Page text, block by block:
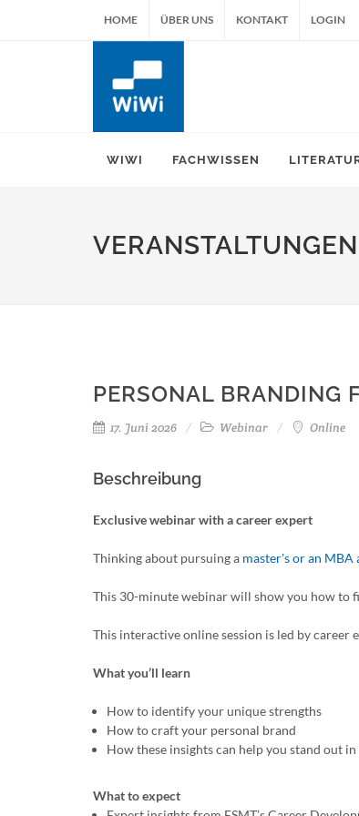
HOME ÜBER UNS KONTAKT LOGIN
WIWI FACHWISSEN
PERSONAL BRANDING
17. Juni 2026 Webinar Online
Beschreibung
Exclusive webinar with a career expert
Thinking about pursuing a master's or an MBA
This 30-minute webinar will show you how to
This interactive online session is led by career
What you’ll learn
How to identify your unique strengths
How to craft your personal brand
How these insights can help you stand out
What to expect